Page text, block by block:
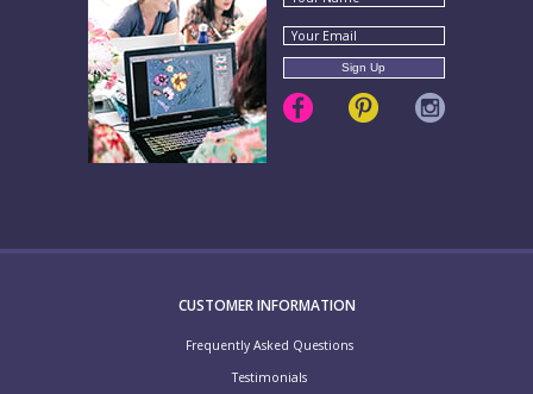
CUSTOMER INFORMATION
Frequently Asked Questions
Testimonials